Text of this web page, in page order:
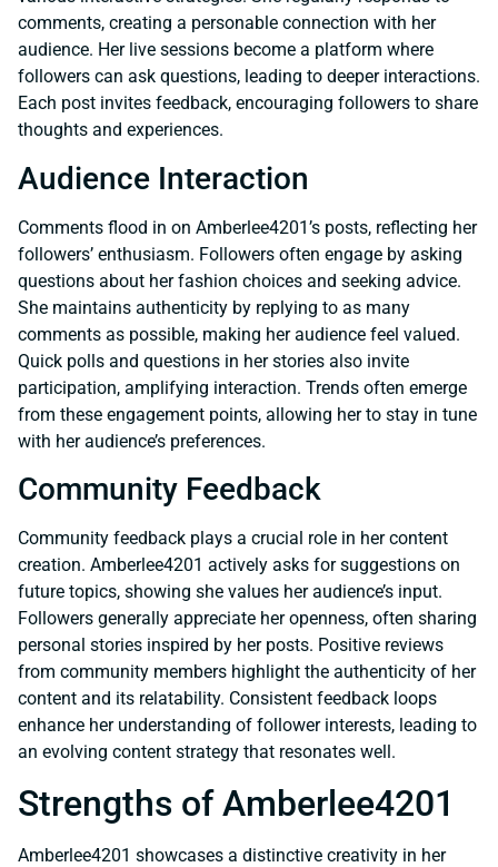
comments, creating a personable connection with her
audience. Her live sessions become a platform where
followers can ask questions, leading to deeper interactions.
Each post invites feedback, encouraging followers to share
thoughts and experiences.
Audience Interaction
Comments flood in on Amberlee4201’s posts, reflecting her
followers’ enthusiasm. Followers often engage by asking
questions about her fashion choices and seeking advice.
She maintains authenticity by replying to as many
comments as possible, making her audience feel valued.
Quick polls and questions in her stories also invite
participation, amplifying interaction. Trends often emerge
from these engagement points, allowing her to stay in tune
with her audience’s preferences.
Community Feedback
Community feedback plays a crucial role in her content
creation. Amberlee4201 actively asks for suggestions on
future topics, showing she values her audience’s input.
Followers generally appreciate her openness, often sharing
personal stories inspired by her posts. Positive reviews
from community members highlight the authenticity of her
content and its relatability. Consistent feedback loops
enhance her understanding of follower interests, leading to
an evolving content strategy that resonates well.
Strengths of Amberlee4201
Amberlee4201 showcases a distinctive creativity in her